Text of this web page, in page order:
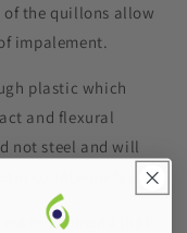
of the quillons allow
impalement.
plastic which
and flexural
not steel and will
recommend that